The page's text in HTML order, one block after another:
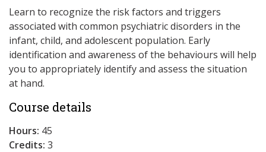
Learn to recognize the risk factors and triggers
associated with common psychiatric disorders in the
infant, child, and adolescent population. Early
identification and awareness of the behaviours will help
you to appropriately identify and assess the situation
at hand.
Course details
Hours: 45
Credits: 3